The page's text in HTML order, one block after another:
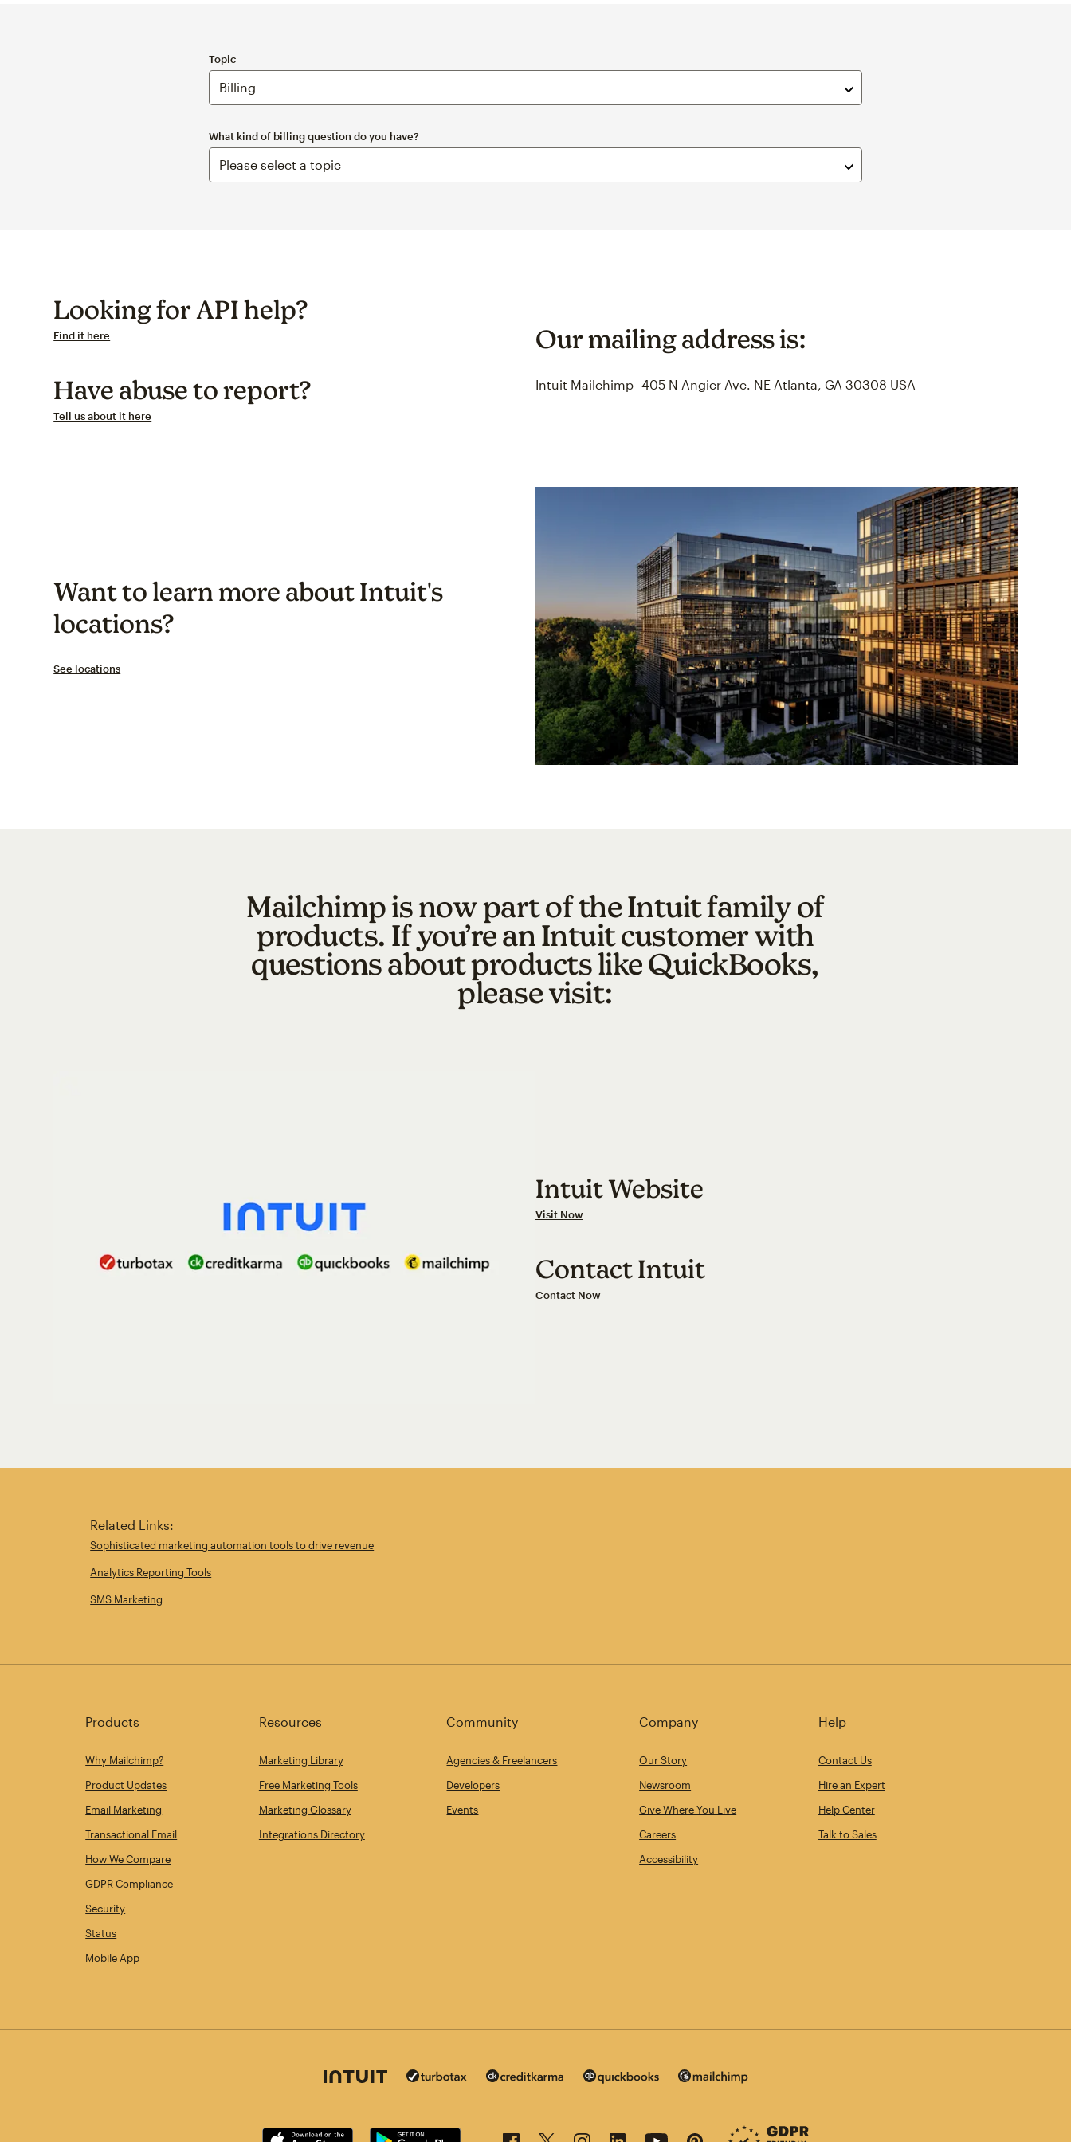
Topic
What kind of billing question do you have?
Looking for API help?
Find it here
Have abuse to report?
Tell us about it here
Our mailing address is:
Intuit Mailchimp 405 N Angier Ave. NE Atlanta, GA 30308 USA
Want to learn more about Intuit's
locations?
See locations
Mailchimp is now part of the Intuit family of
products. If you’re an Intuit customer with
questions about products like QuickBooks,
please visit:
Intuit Website
Visit Now
Contact Intuit
Contact Now
Related Links:
Sophisticated marketing automation tools to drive revenue
Analytics Reporting Tools
SMS Marketing
Products
Why Mailchimp?
Product Updates
Email Marketing
Transactional Email
How We Compare
GDPR Compliance
Security
Status
Mobile App
Resources
Marketing Library
Free Marketing Tools
Marketing Glossary
Integrations Directory
Community
Agencies & Freelancers
Developers
Events
Company
Our Story
Newsroom
Give Where You Live
Careers
Accessibility
Help
Contact Us
Hire an Expert
Help Center
Talk to Sales